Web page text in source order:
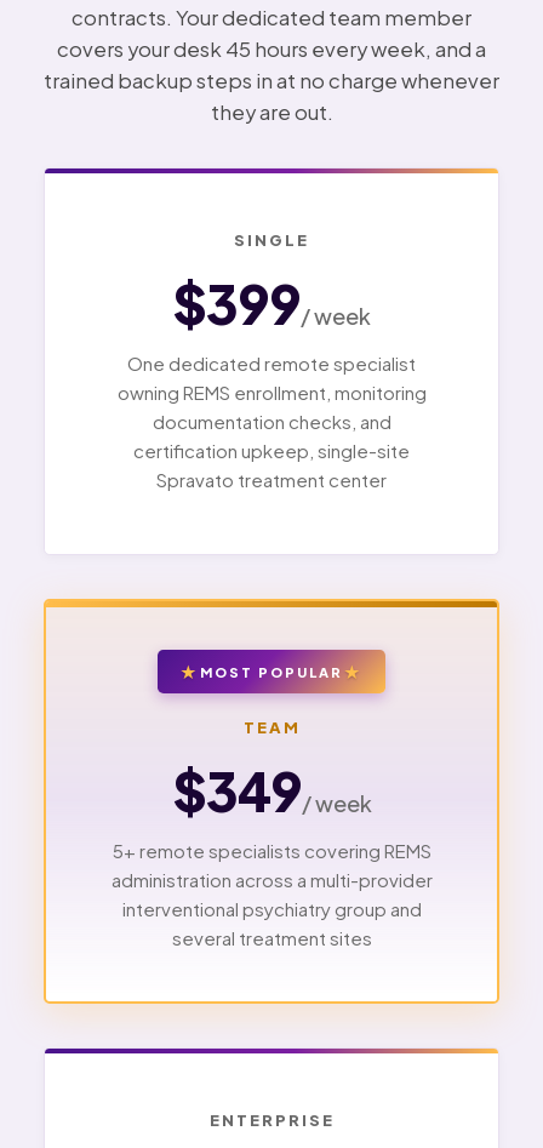
contracts. Your dedicated team member
covers your desk 45 hours every week, and a
trained backup steps in at no charge whenever
they are out.
SINGLE
$399/ week
One dedicated remote specialist
owning REMS enrollment, monitoring
documentation checks, and
certification upkeep, single-site
Spravato treatment center
MOST POPULAR
TEAM
$349/ week
5+ remote specialists covering REMS
administration across a multi-provider
interventional psychiatry group and
several treatment sites
ENTERPRISE